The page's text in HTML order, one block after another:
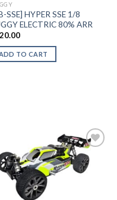
SSE] HYPER SSE 1/8
ELECTRIC 80% ARR
TO CART
Add to